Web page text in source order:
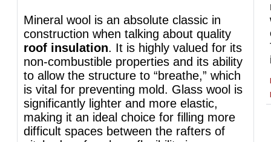
Mineral wool is an absolute classic in
construction when talking about quality
roof insulation. It is highly valued for its
non-combustible properties and its ability
to allow the structure to “breathe,” which
is vital for preventing mold. Glass wool is
significantly lighter and more elastic,
making it an ideal choice for filling more
difficult spaces between the rafters of